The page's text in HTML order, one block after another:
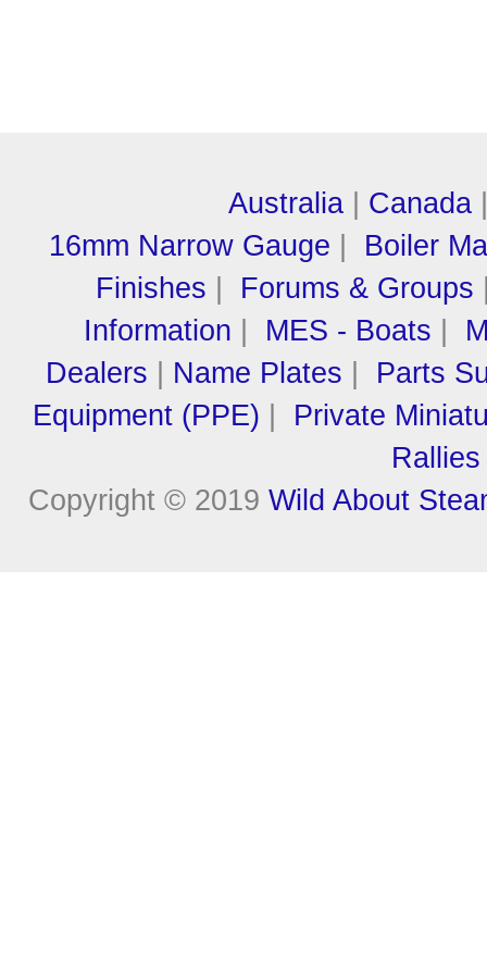
Australia Canada
16mm Narrow Gauge
Boiler
Finishes
Forums & Groups
Information
MES - Boats
Dealers
Name Plates
Parts
Equipment (PPE)
Private
Rallies
Copyright © 2019 Wild About